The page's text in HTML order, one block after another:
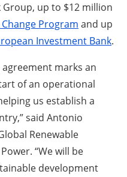
up to $12 million
Change Program and up
Investment Bank.
marks an
of an operational
us establish a
said Antonio
Renewable
“We will be
development